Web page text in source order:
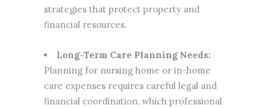
strategies that protect property and
financial resources.
Long-Term Care Planning Needs:
Planning for nursing home or in-home
care expenses requires careful legal and
financial coordination, which professional